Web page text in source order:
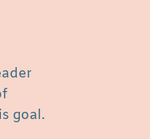
goal.